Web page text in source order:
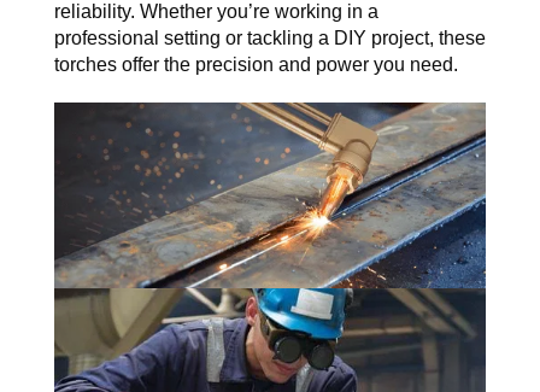
reliability. Whether you’re working in a
professional setting or tackling a DIY project, these
torches offer the precision and power you need.